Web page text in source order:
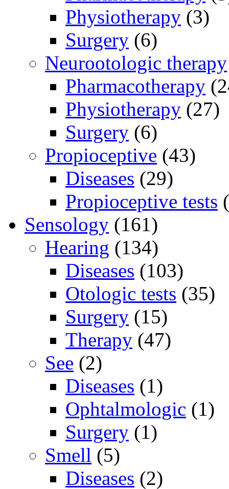
Physiotherapy (3)
Surgery (6)
Neurootologic therapy
Pharmacotherapy
Physiotherapy (27)
Surgery (6)
Propioceptive (43)
Diseases (29)
Propioceptive tests
Sensology (161)
Hearing (134)
Diseases (103)
Otologic tests (35)
Surgery (15)
Therapy (47)
See (2)
Diseases (1)
Ophtalmologic (1)
Surgery (1)
Smell (5)
Diseases (2)